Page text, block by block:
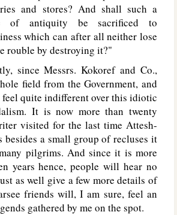
and stores? And shall such a
of antiquity be sacrificed to
which can after all neither lose
rouble by destroying it?"
since Messrs. Kokoref and Co.,
field from the Government, and
feel quite indifferent over this idiotic
It is now more than twenty
visited for the last time Attesh-
besides a small group of recluses it
pilgrims. And since it is more
years hence, people will hear no
as well give a few more details of
friends will, I am sure, feel an
gathered by me on the spot.